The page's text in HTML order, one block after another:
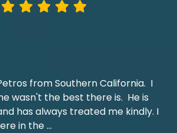
from Southern California. I
wasn't the best there is. He is
has always treated me kindly. I
in the...